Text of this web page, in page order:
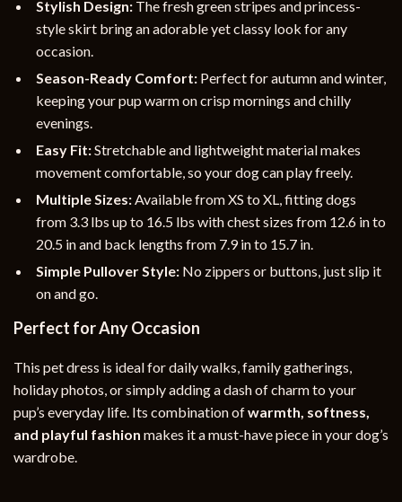
Stylish Design: The fresh green stripes and princess-
style skirt bring an adorable yet classy look for any
occasion.
Season-Ready Comfort: Perfect for autumn and winter,
keeping your pup warm on crisp mornings and chilly
evenings.
Easy Fit:Stretchable and lightweight material makes
movement comfortable, so your dog can play freely.
Multiple Sizes:Available from XS to XL, fitting dogs
from 3.3 lbs up to 16.5 lbs with chest sizes from 12.6 in to
20.5 in and back lengths from 7.9 in to 15.7 in.
Simple Pullover Style: No zippers or buttons, just slip it
on and go.
Perfect for Any Occasion
This pet dress is ideal for daily walks, family gatherings,
holiday photos, or simply adding a dash of charm to your
pup’s everyday life. Its combination ofwarmth, softness,
and playful fashion makes it a must-have piece in your dog’s
wardrobe.